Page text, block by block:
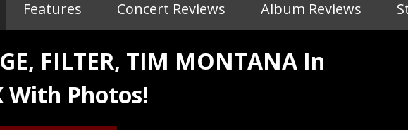
Features Concert Reviews Album Reviews
FILTER, TIM MONTANA In
With Photos!